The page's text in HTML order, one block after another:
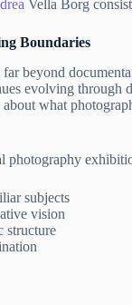
Vella Borg
Boundaries
beyond
evolving through
what
photography
subjects
vision
structure